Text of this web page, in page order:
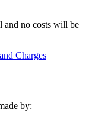
no costs will be
Charges
by: